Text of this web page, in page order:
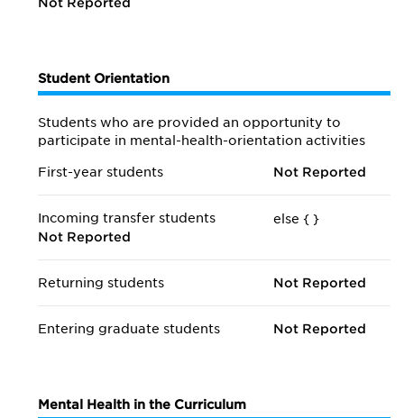
Student Orientation
Students who are provided an opportunity to
participate in mental-health-orientation activities
First-year students Not Reported
Incoming transfer students
else {
Not Reported
}
Returning students Not Reported
Entering graduate students Not Reported
Mental Health in the Curriculum